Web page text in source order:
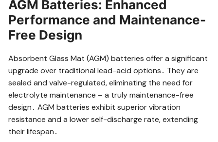
AGM Batteries: Enhanced
Performance and Maintenance-
Free Design
Absorbent Glass Mat (AGM) batteries offer a significant
upgrade over traditional lead-acid options․ They are
sealed and valve-regulated, eliminating the need for
electrolyte maintenance – a truly maintenance-free
design․ AGM batteries exhibit superior vibration
resistance and a lower self-discharge rate, extending
their lifespan․